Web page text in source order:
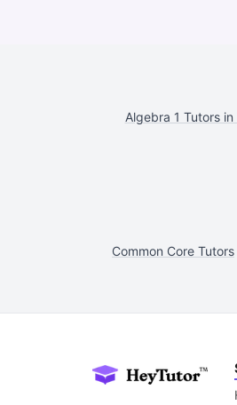
Algebra 1 Tutors in
Common Core Tutors